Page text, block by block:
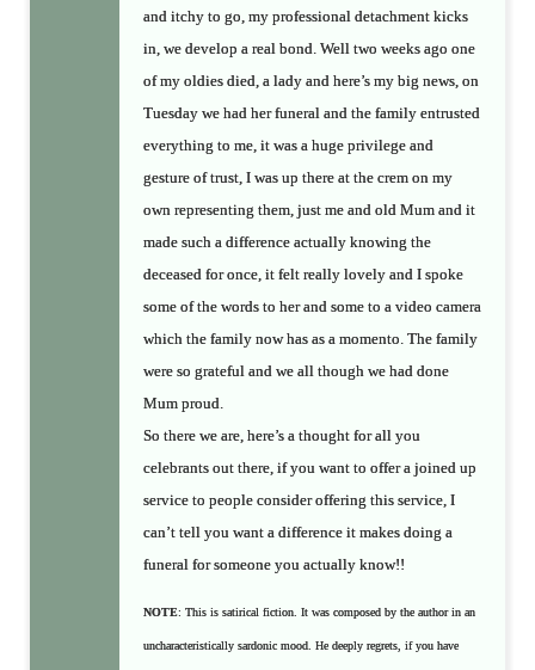
and itchy to go, my professional detachment kicks
in, we develop a real bond. Well two weeks ago one
of my oldies died, a lady and here’s my big news, on
Tuesday we had her funeral and the family entrusted
everything to me, it was a huge privilege and
gesture of trust, I was up there at the crem on my
own representing them, just me and old Mum and it
made such a difference actually knowing the
deceased for once, it felt really lovely and I spoke
some of the words to her and some to a video camera
which the family now has as a momento. The family
were so grateful and we all though we had done
Mum proud.
So there we are, here’s a thought for all you
celebrants out there, if you want to offer a joined up
service to people consider offering this service, I
can’t tell you want a difference it makes doing a
funeral for someone you actually know!!
NOTE: This is satirical fiction. It was composed by the author in an
uncharacteristically sardonic mood. He deeply regrets, if you have